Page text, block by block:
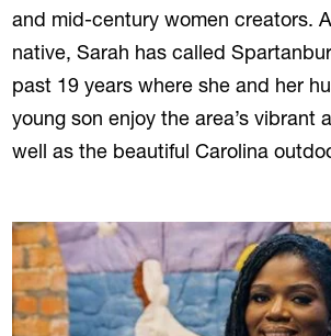
and mid-century women creators.
native, Sarah has called
past 19 years where she and her
young son enjoy the area’s vibrant
well as the beautiful Carolina